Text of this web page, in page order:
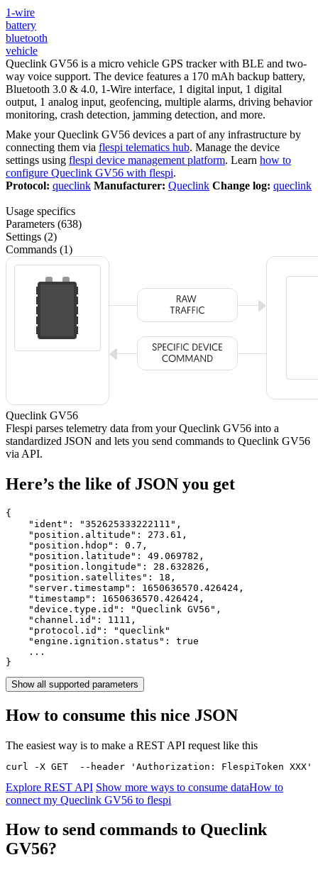
1-wire
battery
bluetooth
vehicle
Queclink GV56 is a micro vehicle GPS tracker with BLE and two-
way voice support. The device features a 170 mAh backup battery,
Bluetooth 3.0 & 4.0, 1-Wire interface, 1 digital input, 1 digital
output, 1 analog input, geofencing, multiple alarms, driving behavior
monitoring, crash detection, jamming detection, and more.
Make your Queclink GV56 devices a part of any infrastructure by
connecting them via flespi telematics hub. Manage the device
settings using flespi device management platform. Learn how to
configure Queclink GV56 with flespi.
Protocol: queclink Manufacturer: Queclink Change log: queclink
Usage specifics
Parameters (638)
Settings (2)
Commands (1)
Queclink GV56
Flespi parses telemetry data from your Queclink GV56 into a
standardized JSON and lets you send commands to Queclink GV56
via API.
Here’s the like of JSON you get
{
    "ident":
"352625333222111" ,
    "position.altitude":
273.61 ,
    "position.hdop":
0.7 ,
    "position.latitude":
49.069782 ,
    "position.longitude":
28.632826 ,
    "position.satellites":
18 ,
    "server.timestamp":
1650636570.426424 ,
    "timestamp":
1650636570.426424 ,
    "device.type.id":
"Queclink GV56" ,
    "channel.id":
1111 ,
    "protocol.id":
"queclink"
    "engine.ignition.status":
true
    ...
}
Show all supported parameters
How to consume this nice JSON
The easiest way is to make a REST API request like this
curl -X GET  --header 'Authorization: FlespiToken
Explore REST API Show more ways to consume dataHow to
connect my Queclink GV56 to flespi
How to send commands to Queclink
GV56?